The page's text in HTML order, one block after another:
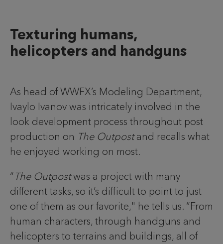
Texturing humans,
helicopters and handguns
As head of WWFX’s Modeling Department,
Ivaylo Ivanov was intricately involved in the
look development process throughout post
production on The Outpostand recalls what
he enjoyed working on most.
“The Outpostwas a project with many
different tasks, so it’s difficult to point to just
one of them as our favorite," he tells us. “From
human characters, through handguns and
helicopters to terrains and buildings, all of